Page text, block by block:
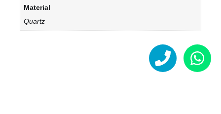
Material
Quartz